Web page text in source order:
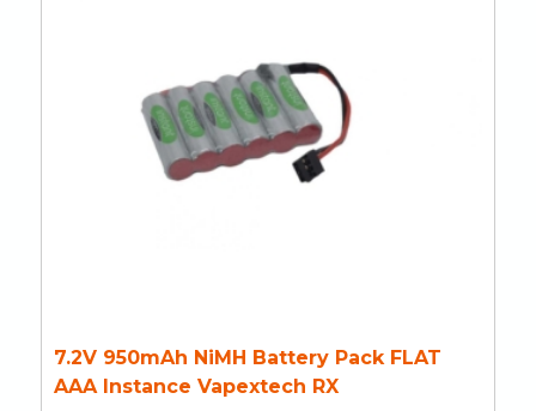
7.2V 950mAh NiMH Battery Pack FLAT
AAA Instance Vapextech RX